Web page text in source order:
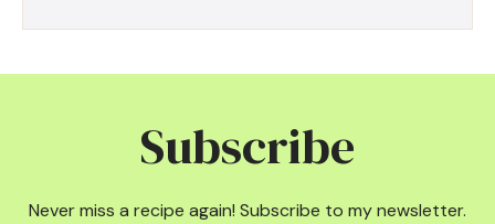
Subscribe
Never miss a recipe again! Subscribe to my newsletter.